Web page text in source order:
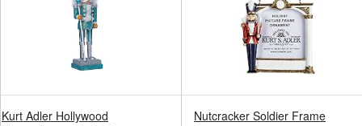
Kurt Adler Hollywood
Nutcracker Soldier Frame